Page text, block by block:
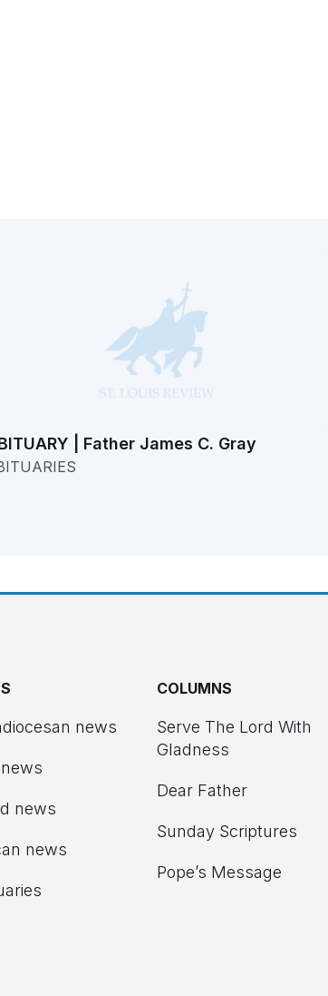
| Father James C. Gray
news
news
news
COLUMNS
Serve The Lord With
Gladness
Dear Father
Sunday Scriptures
Pope’s Message